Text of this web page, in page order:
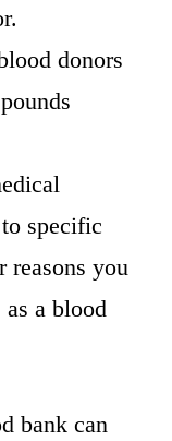
donors
specific
reasons you
a blood
bank can